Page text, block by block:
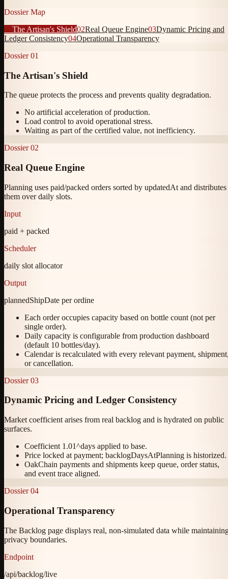
Dossier Map
The Artisan's Shield02Real Queue Engine03Dynamic Pricing and
Ledger Consistency04Operational Transparency
Dossier 01
The Artisan's Shield
The queue protects the process and prevents quality degradation.
No artificial acceleration of production.
Load control to avoid operational stress.
Waiting as part of the certified value, not inefficiency.
Dossier 02
Real Queue Engine
Planning uses paid/packed orders sorted by updatedAt and distributes
them over daily slots.
Input
paid + packed
Scheduler
daily slot allocator
Output
plannedShipDate per ordine
Each order occupies capacity based on bottle count (not per
single order).
Daily capacity is configurable from production dashboard
(default 10 bottles/day).
Calendar is recalculated with every relevant payment,
or cancellation.
Dossier 03
Dynamic Pricing and Ledger Consistency
Market coefficient arises from real backlog and is hydrated on public
surfaces.
Coefficient 1.01^days applied to base.
Price locked at payment; backlogDaysAtPlanning is historized.
OakChain payments and shipments keep queue, order status,
and event trace aligned.
Dossier 04
Operational Transparency
The Backlog page displays real, non-simulated data while
privacy boundaries.
Endpoint
/api/backlog/live